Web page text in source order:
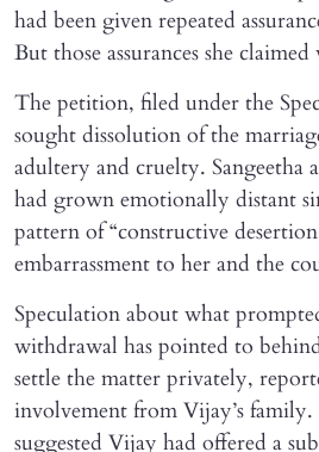
had been given repeated
But those assurances she
The petition, filed under the
sought dissolution of the
adultery and cruelty. Sangeetha
had grown emotionally distant
pattern of “constructive
embarrassment to her and the
Speculation about what
withdrawal has pointed to
settle the matter privately,
involvement from Vijay’s family.
suggested Vijay had offered a